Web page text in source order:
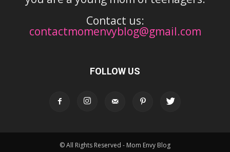
Contact us:
contactmomenvyblog@gmail.com
FOLLOW US
© All Rights Reserved - Mom Envy Blog